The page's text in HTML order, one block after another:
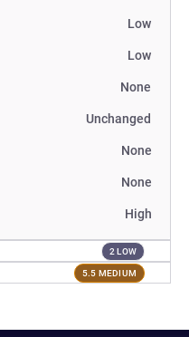
Low
Low
None
Unchanged
None
None
High
2 LOW
5.5 MEDIUM